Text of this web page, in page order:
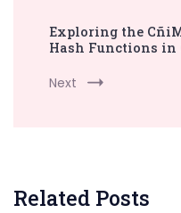
Exploring the
Hash Functions in
Next
Related Posts